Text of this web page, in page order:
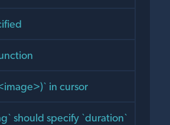
in cursor
should specify `duration`